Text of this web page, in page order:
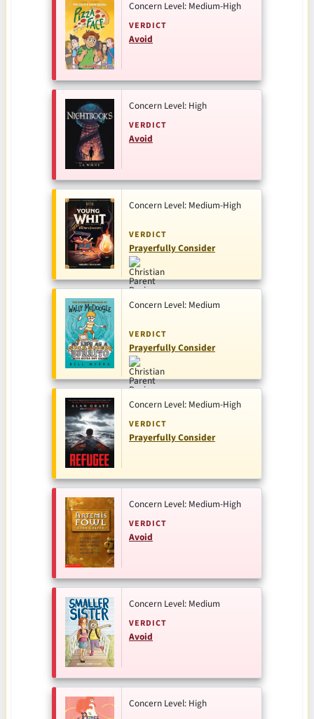
Concern Level: Medium-High
VERDICT
Avoid
Concern Level: High
VERDICT
Avoid
Concern Level: Medium-High
VERDICT
Prayerfully Consider
Concern Level: Medium
VERDICT
Prayerfully Consider
Concern Level: Medium-High
VERDICT
Prayerfully Consider
Concern Level: Medium-High
VERDICT
Avoid
Concern Level: Medium
VERDICT
Avoid
Concern Level: High